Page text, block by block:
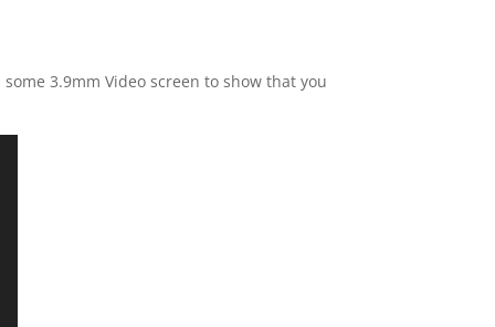
3.9mm Video screen to show that you